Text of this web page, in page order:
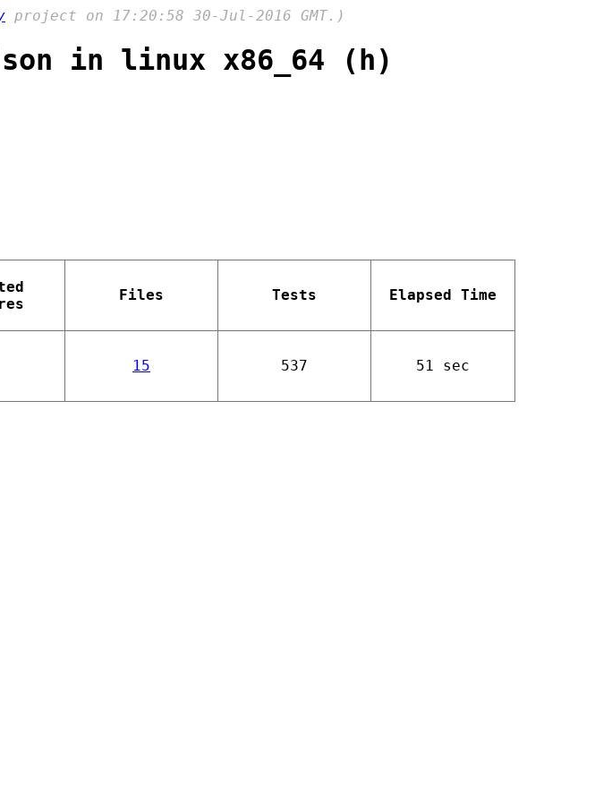
project on 17:20:58 30-Jul-2016 GMT.)
in linux x86_64 (h)
Files Tests Elapsed Time
15 537 51 sec